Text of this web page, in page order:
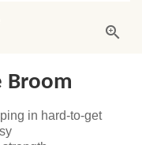
Broom
in hard-to-get